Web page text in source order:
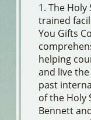
1. The
trained
You Gifts
helping
and live
past
of the Holy
Bennett